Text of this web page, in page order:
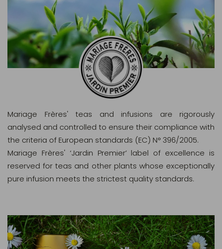
Mariage Frères' teas and infusions are rigorously
analysed and controlled to ensure their compliance with
the criteria of European standards (EC) N° 396/2005.
Mariage Frères' ‘Jardin Premier’ label of excellence is
reserved for teas and other plants whose exceptionally
pure infusion meets the strictest quality standards.